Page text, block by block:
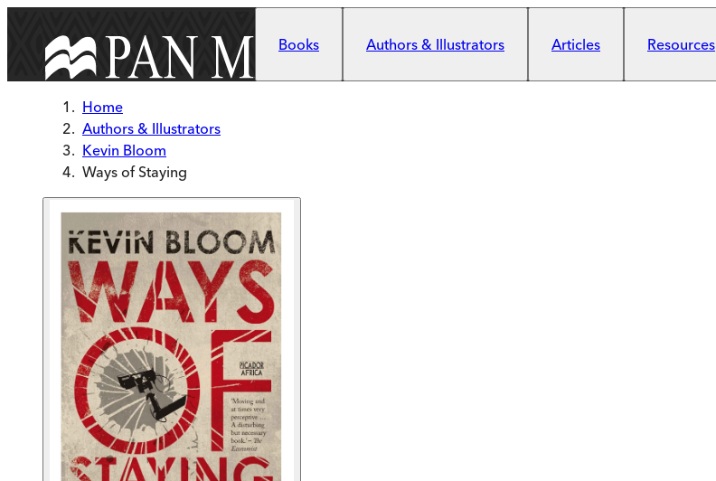
Books
Authors & Illustrators Articles Resources
Home
Authors & Illustrators
Kevin Bloom
Ways of Staying